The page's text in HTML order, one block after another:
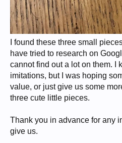
I found these three small
have tried to research on
cannot find out a lot on them. I
imitations, but I was hoping
value, or just give us some
three cute little pieces.
Thank you in advance for any
give us.